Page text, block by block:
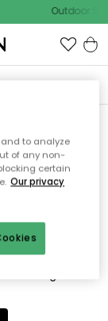
Outdoor
siden
eller at den
du prøve en ny
to analyze
of any non-
certain
Our privacy